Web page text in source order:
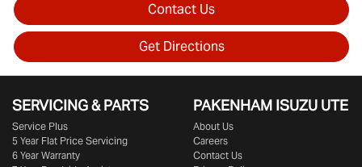
Contact Us
Get Directions
SERVICING & PARTS
Service Plus
5 Year Flat Price Servicing
6 Year Warranty
PAKENHAM ISUZU UTE
About Us
Careers
Contact Us